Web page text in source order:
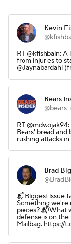
Kevin
RT @kfishbain:
from injuries to
@Jaynabardahl
Bears
RT
Bears' bread and
rushing attacks
Brad
📬Biggest issue
Something
pieces? 📬What
defense is on the
Mailbag. https://